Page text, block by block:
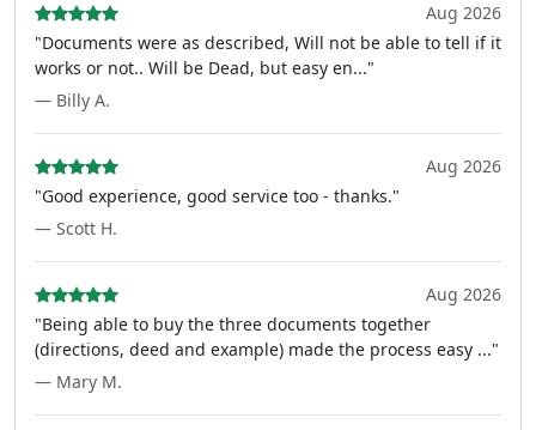
Aug 2026
"Documents were as described, Will not be able to tell if it
works or not.. Will be Dead, but easy en..."
— Billy A.
Aug 2026
"Good experience, good service too - thanks."
— Scott H.
Aug 2026
"Being able to buy the three documents together
(directions, deed and example) made the process easy ..."
— Mary M.